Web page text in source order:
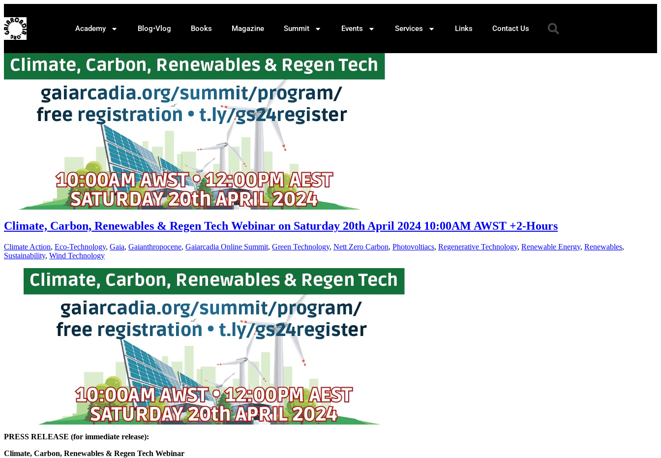
Academy Blog•Vlog Books Magazine Summit Events Services Links Contact Us
Climate, Carbon, Renewables & Regen Tech Webinar on Saturday 20th April 2024 10:00AM AWST +2-Hours
Climate Action, Eco-Technology, Gaia, Gaianthropocene, Gaiarcadia Online Summit, Green Technology, Nett Zero Carbon, Photovoltiacs, Regenerative Technology, Renewable Energy, Renewables,
Sustainability, Wind Technology
PRESS RELEASE (for immediate release):
Climate, Carbon, Renewables & Regen Tech Webinar